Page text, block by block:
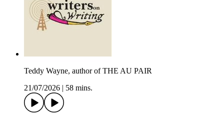
Teddy Wayne, author of THE AU PAIR
21/07/2026
58 mins.